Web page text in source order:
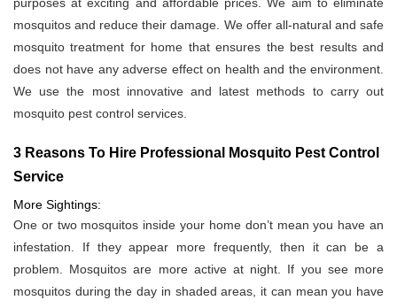
purposes at exciting and affordable prices. We aim to eliminate
mosquitos and reduce their damage. We offer all-natural and safe
mosquito treatment for home that ensures the best results and
does not have any adverse effect on health and the environment.
We use the most innovative and latest methods to carry out
mosquito pest control services.
3 Reasons To Hire Professional Mosquito Pest Control
Service
More Sightings:
One or two mosquitos inside your home don’t mean you have an
infestation. If they appear more frequently, then it can be a
problem. Mosquitos are more active at night. If you see more
mosquitos during the day in shaded areas, it can mean you have